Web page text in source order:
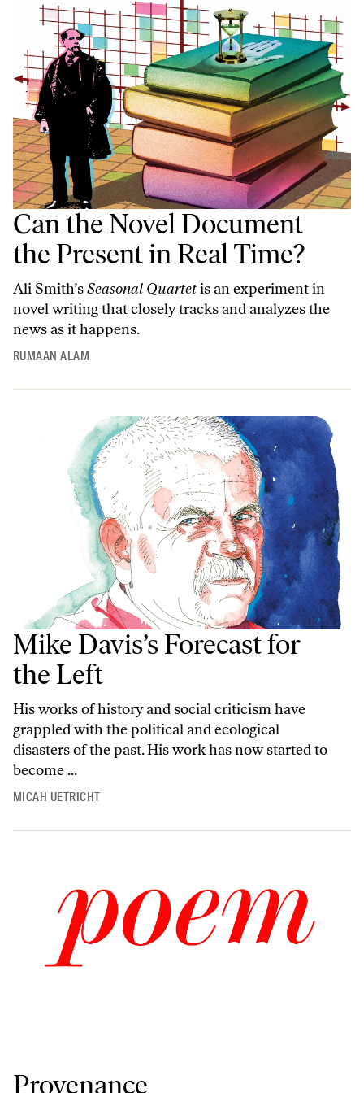
Can the Novel Document
the Present in Real Time?
Ali Smith’sSeasonal Quartetis an experiment in
novel writing that closely tracks and analyzes the
news as it happens.
RUMAAN ALAM
Mike Davis’s Forecast for
the Left
His works of history and social criticism have
grappled with the political and ecological
disasters of the past. His work has now started to
become ...
MICAH UETRICHT
Provenance